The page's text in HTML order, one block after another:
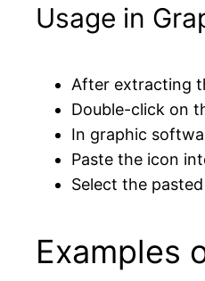
Usage in
After extracting
Double-click on
In graphic
Paste the icon
Select the
Examples